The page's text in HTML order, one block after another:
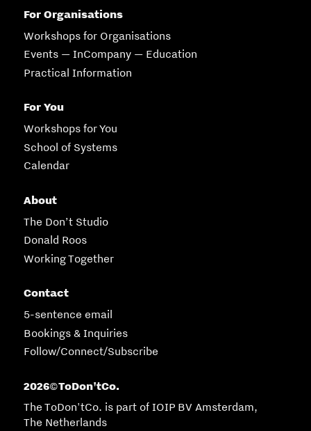
For Organisations
Workshops for Organisations
Events — InCompany — Education
Practical Information
For You
Workshops for You
School of Systems
Calendar
About
The Don’t Studio
Donald Roos
Working Together
Contact
5-sentence email
Bookings & Inquiries
Follow/Connect/Subscribe
2026©ToDon'tCo.
The ToDon'tCo. is part of IOIP BV Amsterdam,
The Netherlands